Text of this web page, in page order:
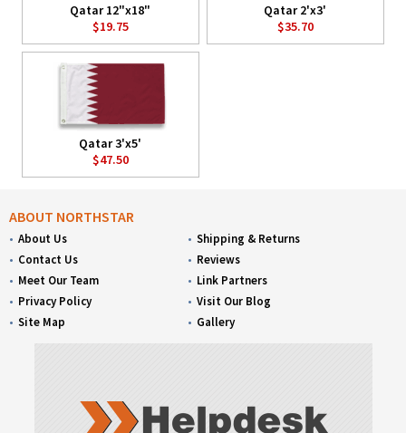
Qatar 12"x18"
$19.75
Qatar 2'x3'
$35.70
Qatar 3'x5'
$47.50
ABOUT NORTHSTAR
About Us
Contact Us
Meet Our Team
Privacy Policy
Site Map
Shipping & Returns
Reviews
Link Partners
Visit Our Blog
Gallery